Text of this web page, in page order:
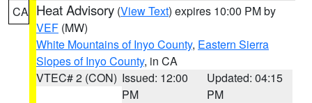
CA Heat Advisory (View Text) expires 10:00 PM by
VEF (MW)
White Mountains of Inyo County, Eastern Sierra
Slopes of Inyo County, in CA
VTEC# 2 (CON) Issued: 12:00
PM
Updated: 04:15
PM